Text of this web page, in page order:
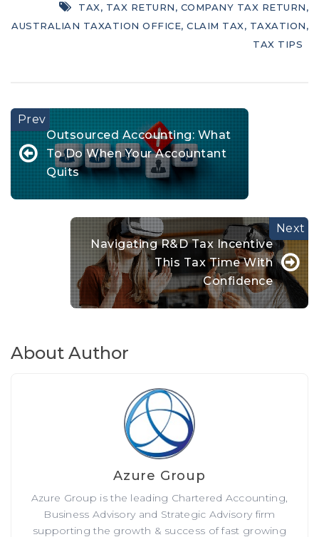
TAX, TAX RETURN, COMPANY TAX RETURN,
AUSTRALIAN TAXATION OFFICE, CLAIM TAX, TAXATION,
TAX TIPS
Outsourced Accounting: What
To Do When Your Accountant
Quits
Navigating R&D Tax Incentive
This Tax Time With
Confidence
About Author
Azure Group
Azure Group is the leading Chartered Accounting,
Business Advisory and Strategic Advisory firm
supporting the growth & success of fast growing